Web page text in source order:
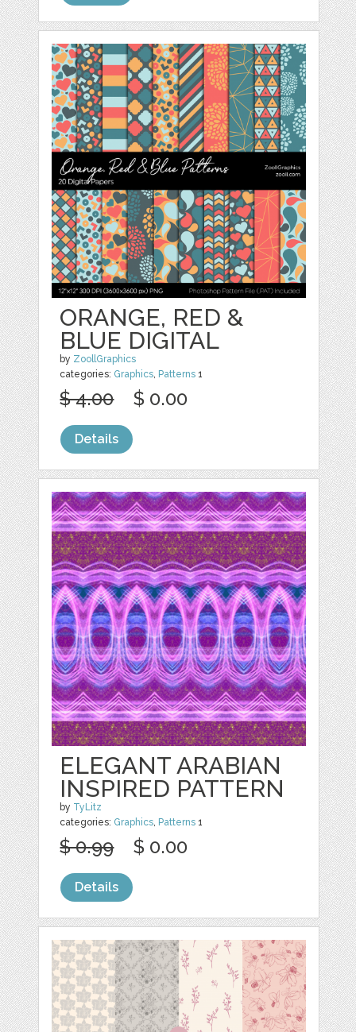
ORANGE, RED &
BLUE DIGITAL
by ZoollGraphics
categories: Graphics, Patterns 1
$ 4.00 $ 0.00
Details
ELEGANT ARABIAN
INSPIRED PATTERN
by TyLitz
categories: Graphics, Patterns 1
$ 0.99 $ 0.00
Details